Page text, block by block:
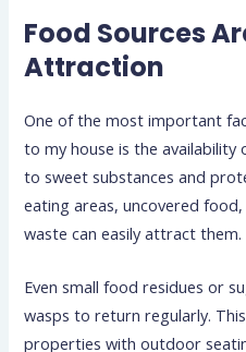
Food Sources
Attraction
One of the most important
to my house is the
to sweet substances and
eating areas, uncovered
waste can easily attract them.
Even small food residues or
wasps to return regularly.
properties with outdoor